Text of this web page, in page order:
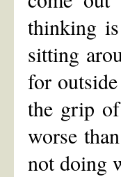
thinking
sitting
for
the grip
worse
not doing